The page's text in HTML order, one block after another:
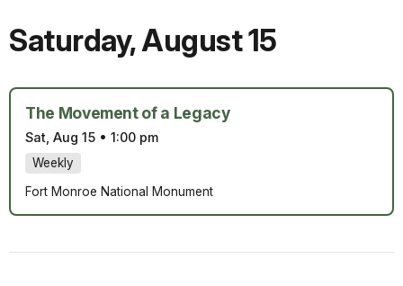
Saturday,August 15
The Movement of a Legacy
Sat, Aug 15 • 1:00 pm
Weekly
Fort Monroe National Monument